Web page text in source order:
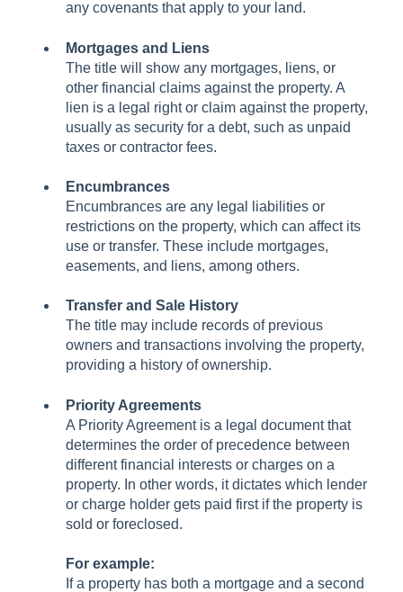
any covenants that apply to your land.
Mortgages and Liens
The title will show any mortgages, liens, or
other financial claims against the property. A
lien is a legal right or claim against the property,
usually as security for a debt, such as unpaid
taxes or contractor fees.
Encumbrances
Encumbrances are any legal liabilities or
restrictions on the property, which can affect its
use or transfer. These include mortgages,
easements, and liens, among others.
Transfer and Sale History
The title may include records of previous
owners and transactions involving the property,
providing a history of ownership.
Priority Agreements
A Priority Agreement is a legal document that
determines the order of precedence between
different financial interests or charges on a
property. In other words, it dictates which lender
or charge holder gets paid first if the property is
sold or foreclosed.
For example:
If a property has both a mortgage and a second